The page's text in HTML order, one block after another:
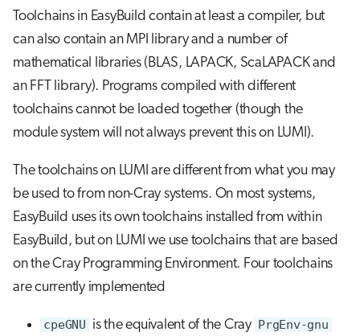
Toolchains in EasyBuild contain at least a compiler, but
can also contain an MPI library and a number of
mathematical libraries (BLAS, LAPACK, ScaLAPACK and
an FFT library). Programs compiled with different
toolchains cannot be loaded together (though the
module system will not always prevent this on LUMI).
The toolchains on LUMI are different from what you may
be used to from non-Cray systems. On most systems,
EasyBuild uses its own toolchains installed from within
EasyBuild, but on LUMI we use toolchains that are based
on the Cray Programming Environment. Four toolchains
are currently implemented
cpeGNU is the equivalent of the Cray PrgEnv-gnu